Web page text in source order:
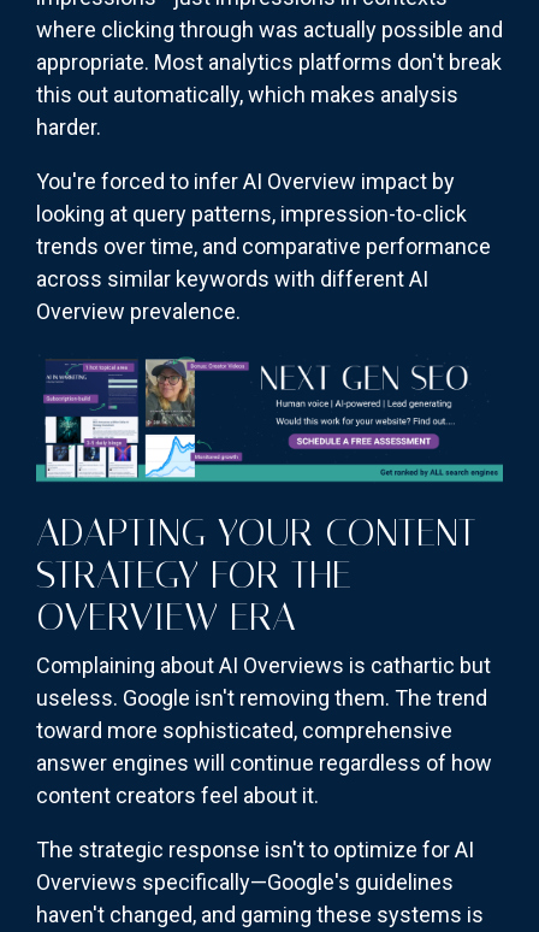
where clicking through was actually possible and
appropriate. Most analytics platforms don't break
this out automatically, which makes analysis
harder.
You're forced to infer AI Overview impact by
looking at query patterns, impression-to-click
trends over time, and comparative performance
across similar keywords with different AI
Overview prevalence.
ADAPTING YOUR CONTENT
STRATEGY FOR THE
OVERVIEW ERA
Complaining about AI Overviews is cathartic but
useless. Google isn't removing them. The trend
toward more sophisticated, comprehensive
answer engines will continue regardless of how
content creators feel about it.
The strategic response isn't to optimize for AI
Overviews specifically—Google's guidelines
haven't changed, and gaming these systems is